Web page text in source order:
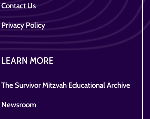
Contact Us
Privacy Policy
LEARN MORE
The Survivor Mitzvah Educational Archive
Newsroom